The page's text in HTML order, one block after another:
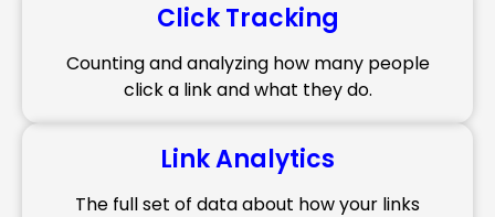
Click Tracking
Counting and analyzing how many people
click a link and what they do.
Link Analytics
The full set of data about how your links